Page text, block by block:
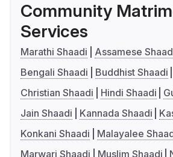
Community
Services
Marathi Shaadi
Assamese
Bengali Shaadi
Buddhist Shaadi
Christian Shaadi
Hindi Shaadi
Jain Shaadi
Kannada Shaadi
Konkani Shaadi
Malayalee
Marwari Shaadi
Muslim Shaadi